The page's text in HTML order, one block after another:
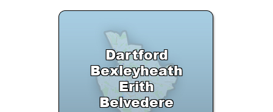
Dartford
Bexleyheath
Erith
Belvedere